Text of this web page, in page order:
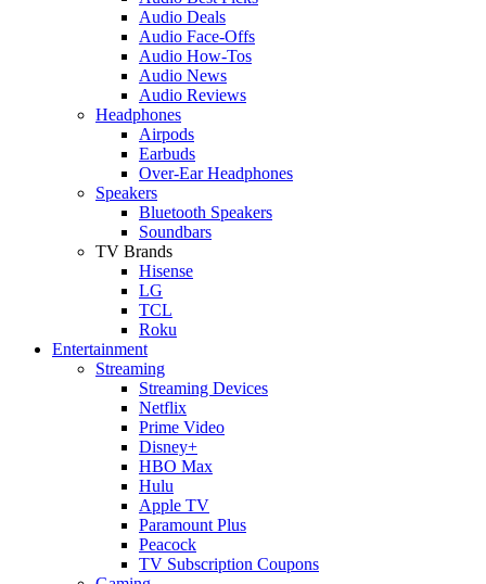
Audio Deals
Audio Face-Offs
Audio How-Tos
Audio News
Audio Reviews
Headphones
Airpods
Earbuds
Over-Ear Headphones
Speakers
Bluetooth Speakers
Soundbars
TV Brands
Hisense
LG
TCL
Roku
Entertainment
Streaming
Streaming Devices
Netflix
Prime Video
Disney+
HBO Max
Hulu
Apple TV
Paramount Plus
Peacock
TV Subscription Coupons